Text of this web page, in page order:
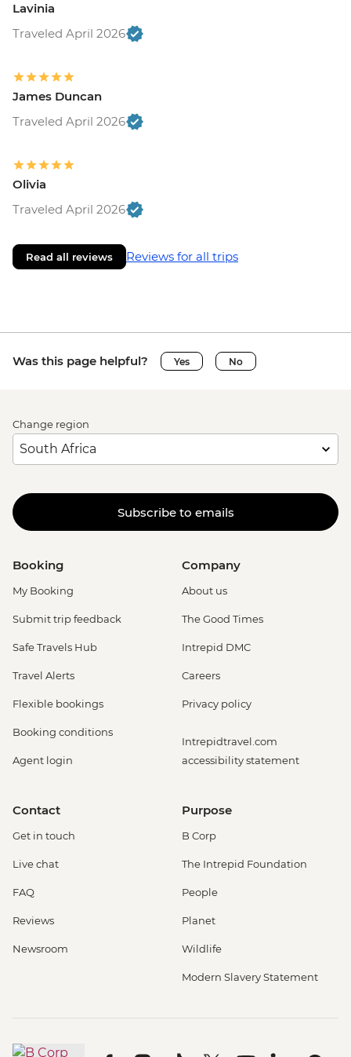
Lavinia
Traveled April 2026
James Duncan
Traveled April 2026
Olivia
Traveled April 2026
Read all reviews Reviews for all trips
Was this page helpful? Yes No
Change region
Subscribe to emails
Booking
My Booking
Submit trip feedback
Safe Travels Hub
Travel Alerts
Flexible bookings
Booking conditions
Agent login
Company
About us
The Good Times
Intrepid DMC
Careers
Privacy policy
Intrepidtravel.com
accessibility statement
Contact
Get in touch
Live chat
FAQ
Reviews
Newsroom
Purpose
B Corp
The Intrepid Foundation
People
Planet
Wildlife
Modern Slavery Statement